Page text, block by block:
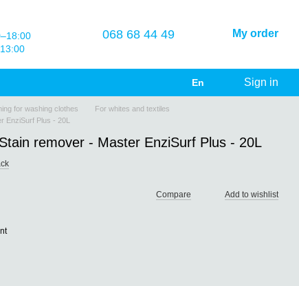
068 68 44 49 My order
En Sign in
for washing clothes
For whites and textiles
EnziSurf Plus - 20L
remover - Master EnziSurf Plus - 20L
Compare Add to wishlist